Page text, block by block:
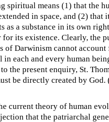
spiritual means (1) that the
in space, and (2) that
as a substance in its own
for its existence. Clearly, the
of Darwinism cannot account
in each and every human
the present enquiry, St.
be directly created by God.
current theory of human
that the patriarchal